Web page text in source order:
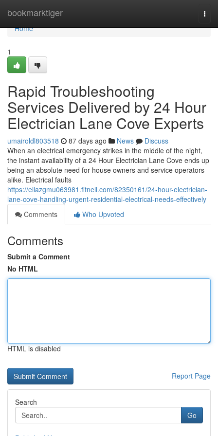
bookmarktiger
Home
Home
1
Rapid Troubleshooting
Services Delivered by 24 Hour
Electrician Lane Cove Experts
umairoldl803518 87 days ago News
Discuss
When an electrical emergency strikes in the middle of the night,
the instant availability of a 24 Hour Electrician Lane Cove ends up
being an absolute need for house owners and service operators
alike. Electrical faults
https://ellazgmu063981.fitnell.com/82350161/24-hour-electrician-
lane-cove-handling-urgent-residential-electrical-needs-effectively
Comments
Who Upvoted
Comments
Submit a Comment
No HTML
HTML is disabled
Report Page
Search
Go